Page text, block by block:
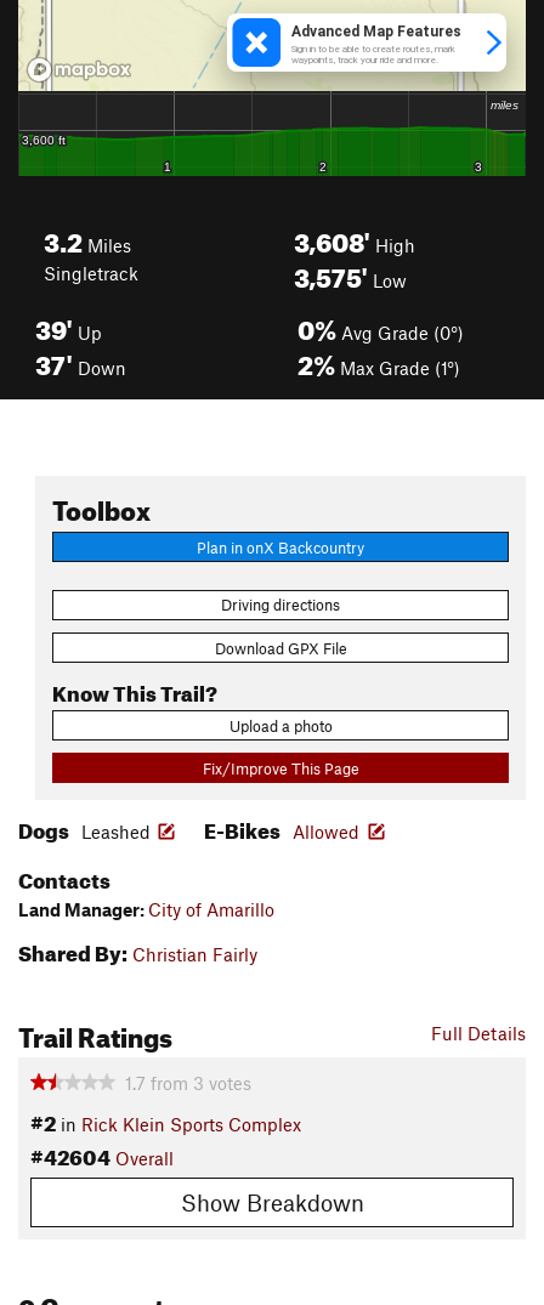
3.2 Miles
Singletrack
3,608' High
3,575' Low
39' Up
37' Down
0% Avg Grade (0°)
2% Max Grade (1°)
Toolbox
Plan in onX Backcountry
Driving directions
Download GPX File
Know This Trail?
Upload a photo
Fix/Improve This Page
Dogs Leashed E-Bikes Allowed
Contacts
Land Manager: City of Amarillo
Shared By: Christian Fairly
Full Details
Trail Ratings
1.7 from 3 votes
#2 in Rick Klein Sports Complex
#42604 Overall
Show Breakdown